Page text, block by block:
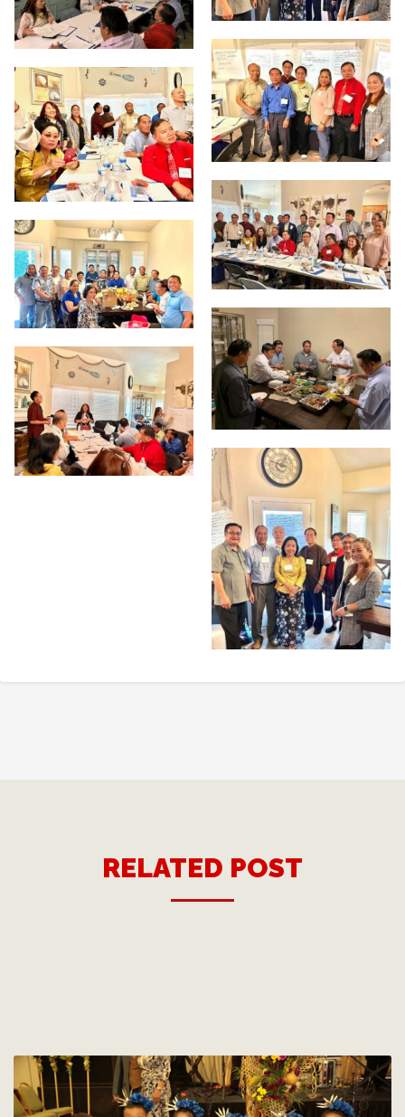
Post
RELATED POST